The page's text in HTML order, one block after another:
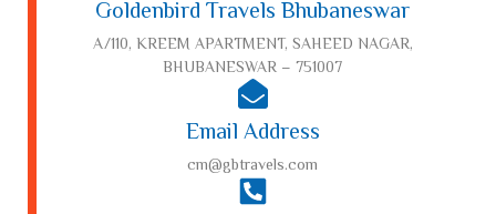
Goldenbird Travels Bhubaneswar
A/110, KREEM APARTMENT, SAHEED NAGAR,
BHUBANESWAR – 751007
Email Address
cm@gbtravels.com